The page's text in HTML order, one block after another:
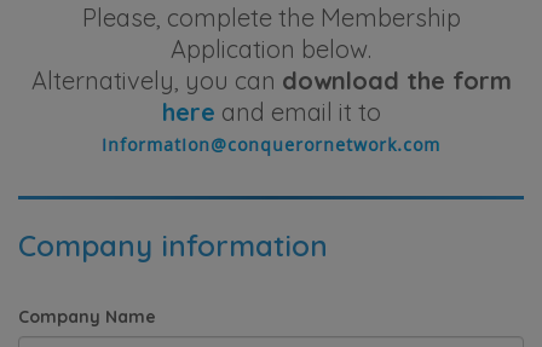
Please, complete the Membership
Application below.
Alternatively, you can download the form
here and email it to
Company information
Company Name